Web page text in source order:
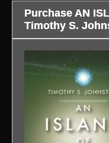
Purchase AN
Timothy S.